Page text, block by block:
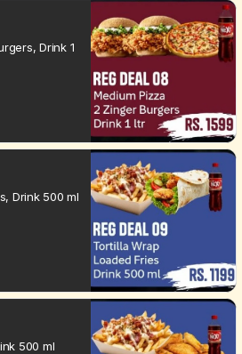
Drink 1
Drink 500 ml
500 ml